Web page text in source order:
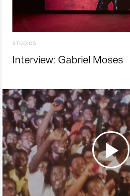
STUDIOS
Interview: Gabriel Moses